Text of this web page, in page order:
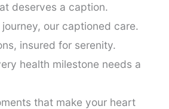
deserves a caption.
our captioned care.
insured for serenity.
health milestone needs a
that make your heart